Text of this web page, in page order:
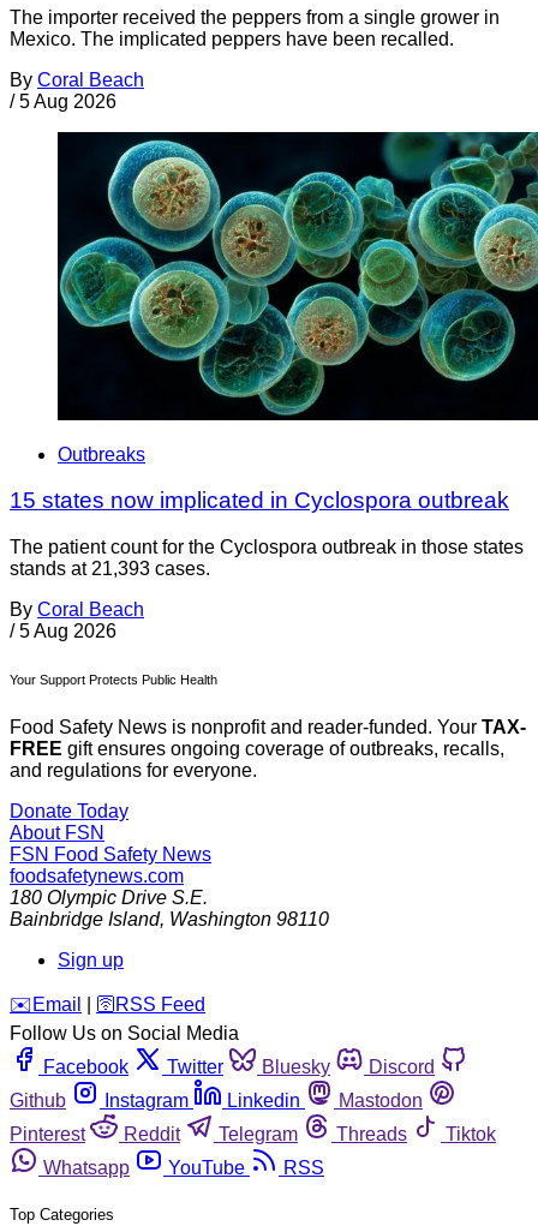
The importer received the peppers from a single grower in
Mexico. The implicated peppers have been recalled.
By Coral Beach
/ 5 Aug 2026
Outbreaks
15 states now implicated in Cyclospora outbreak
The patient count for the Cyclospora outbreak in those states
stands at 21,393 cases.
By Coral Beach
/ 5 Aug 2026
Your Support Protects Public Health
Food Safety News is nonprofit and reader-funded. Your TAX-
FREE gift ensures ongoing coverage of outbreaks, recalls,
and regulations for everyone.
Donate Today
About FSN
FSN Food Safety News
foodsafetynews.com
180 Olympic Drive S.E.
Bainbridge Island, Washington 98110
Sign up
️✉️ Email 🛜 RSS Feed
Follow Us on Social Media
Facebook
Twitter Bluesky
Discord
Github
Instagram Linkedin
Mastodon
Pinterest
Reddit Telegram Threads
Tiktok
Whatsapp
YouTube RSS
Top Categories